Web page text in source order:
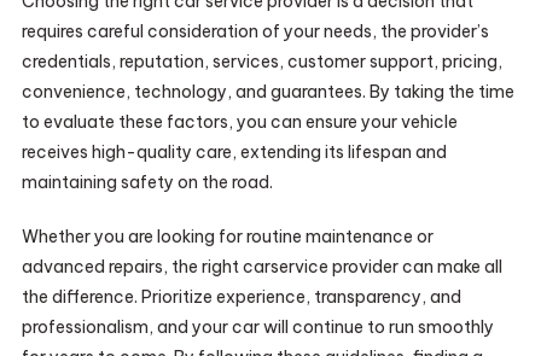
requires careful consideration of your needs, the provider’s
credentials, reputation, services, customer support, pricing,
convenience, technology, and guarantees. By taking the time
to evaluate these factors, you can ensure your vehicle
receives high-quality care, extending its lifespan and
maintaining safety on the road.
Whether you are looking for routine maintenance or
advanced repairs, the right carservice provider can make all
the difference. Prioritize experience, transparency, and
professionalism, and your car will continue to run smoothly